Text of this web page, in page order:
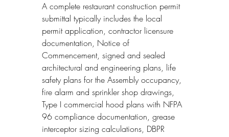
A complete restaurant construction permit
submittal typically includes the local
permit application, contractor licensure
documentation, Notice of
Commencement, signed and sealed
architectural and engineering plans, life
safety plans for the Assembly occupancy,
fire alarm and sprinkler shop drawings,
Type I commercial hood plans with NFPA
96 compliance documentation, grease
interceptor sizing calculations, DBPR